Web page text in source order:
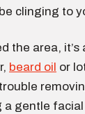
clinging to
the area, it’s
beard oil or
a gentle